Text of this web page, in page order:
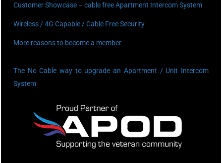
Customer Showcase – cable free Apartment Intercom System
Wireless / 4G Capable / Cable Free Security
More reasons to become a member
The No Cable way to upgrade an Apartment / Unit Intercom
System